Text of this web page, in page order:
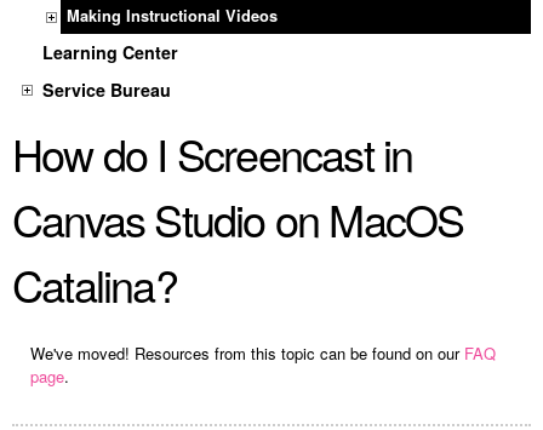
Making Instructional Videos
Learning Center
Service Bureau
How do I Screencast in
Canvas Studio on MacOS
Catalina?
We've moved! Resources from this topic can be found on our FAQ
page.